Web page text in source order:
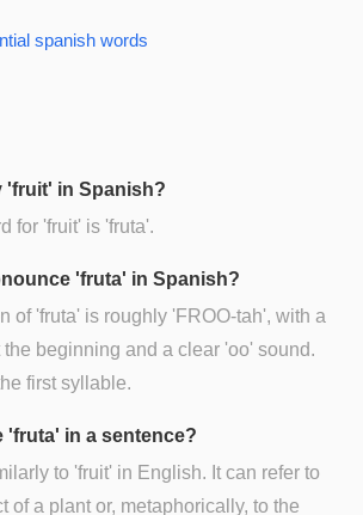
spanish words
'fruit' in Spanish?
for 'fruit' is 'fruta'.
'fruta' in Spanish?
of 'fruta' is roughly 'FROO-tah', with a
beginning and a clear 'oo' sound.
first syllable.
'fruta' in a sentence?
to 'fruit' in English. It can refer to
of a plant or, metaphorically, to the